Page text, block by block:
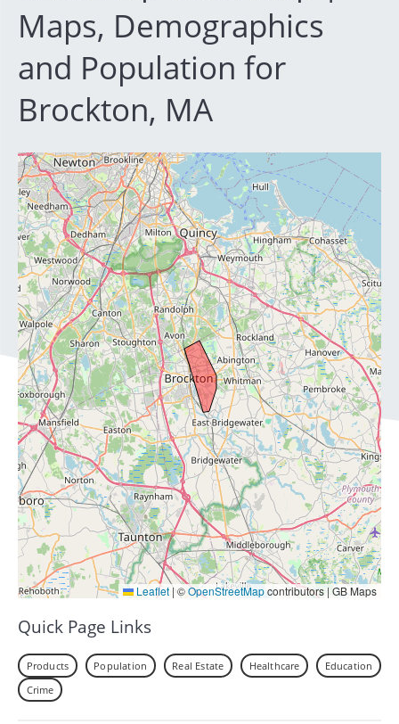
Maps, Demographics
and Population for
Brockton, MA
Leaflet|©OpenStreetMapcontributors | GB Maps
Quick Page Links
Products Population Real Estate Healthcare
Education
Crime